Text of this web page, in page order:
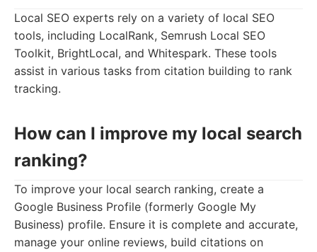
Local SEO experts rely on a variety of local SEO
tools, including LocalRank, Semrush Local SEO
Toolkit, BrightLocal, and Whitespark. These tools
assist in various tasks from citation building to rank
tracking.
How can I improve my local search
ranking?
To improve your local search ranking, create a
Google Business Profile (formerly Google My
Business) profile. Ensure it is complete and accurate,
manage your online reviews, build citations on